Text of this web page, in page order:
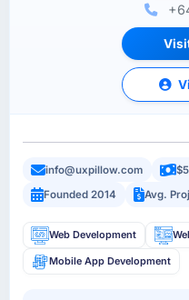
info@uxpillow.com
Founded 2014
Avg.
Web Development
Mobile App Development